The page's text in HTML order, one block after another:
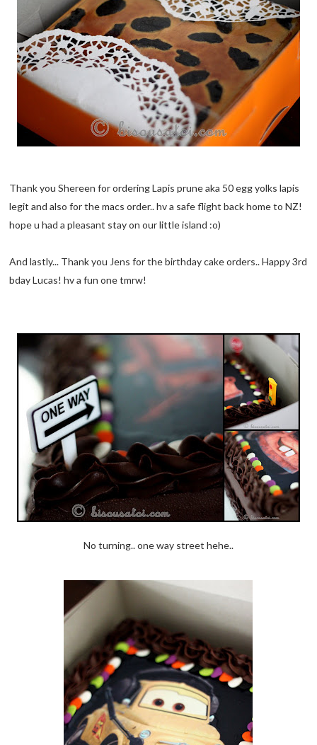
Thank you Shereen for ordering Lapis prune aka 50 egg yolks lapis
legit and also for the macs order.. hv a safe flight back home to NZ!
hope u had a pleasant stay on our little island :o)
And lastly... Thank you Jens for the birthday cake orders.. Happy 3rd
bday Lucas! hv a fun one tmrw!
No turning.. one way street hehe..